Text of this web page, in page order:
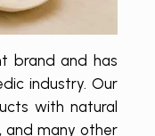
brand and has
industry. Our
with natural
and many other